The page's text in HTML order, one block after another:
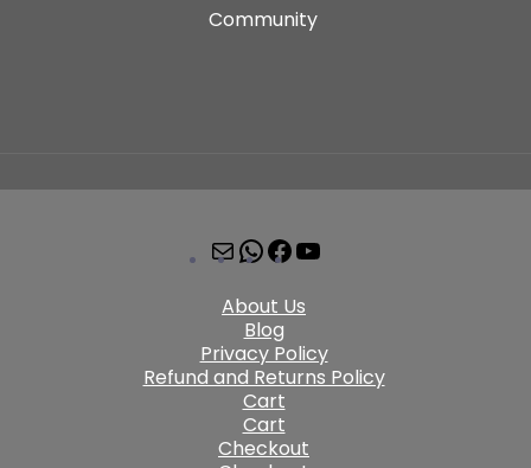
Community
About Us
Blog
Privacy Policy
Refund and Returns Policy
Cart
Cart
Checkout